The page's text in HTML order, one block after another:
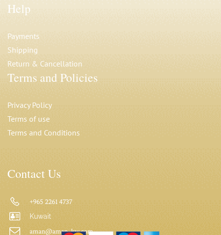
Help
Payments
Shipping
Return & Cancellation
Terms and Policies
Privacy Policy
Terms of use
Terms and Conditions
Contact Us
+965 2261 4737
Kuwait
aman@aman-kw.com